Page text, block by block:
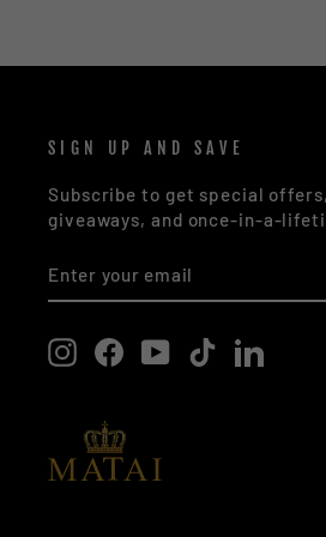
SIGN UP AND SAVE
Subscribe to get special
giveaways, and once-in-a-
YOUR
EMAIL
InstagramFacebook
YouTubeTikTok